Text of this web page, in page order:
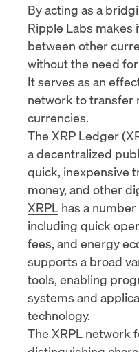
By acting as a
Ripple Labs makes
between other
without the need
It serves as an
network to transfer
currencies.
The XRP Ledger
a decentralized
quick, inexpensive
money, and other
XRPL has a
including quick
fees, and energy
supports a broad
tools, enabling
systems and
technology.
The XRPL network